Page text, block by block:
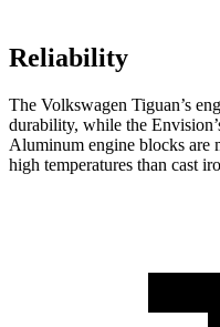
Reliability
The Volkswagen Tiguan’s
durability, while the
Aluminum engine blocks are
high temperatures than cast